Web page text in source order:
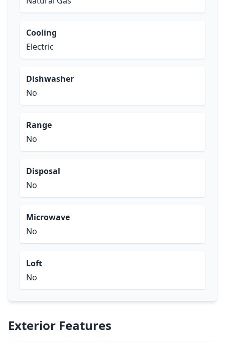
Cooling
Electric
Dishwasher
No
Range
No
Disposal
No
Microwave
No
Loft
No
Exterior Features